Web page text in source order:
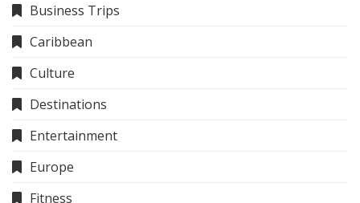
Business Trips
Caribbean
Culture
Destinations
Entertainment
Europe
Fitness